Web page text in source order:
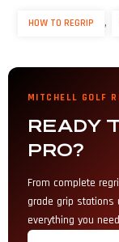
HOW TO REGRIP ,
MITCHELL GOLF
READY
PRO?
From complete
grade grip stations
everything you